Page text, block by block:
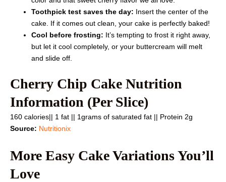
Toothpick test saves the day: Insert the center of the
cake. If it comes out clean, your cake is perfectly baked!
Cool before frosting: It’s tempting to frost it right away,
but let it cool completely, or your buttercream will melt
and slide off.
Cherry Chip Cake Nutrition
Information (Per Slice)
160 calories|| 1 fat || 1grams of saturated fat || Protein 2g
Source: Nutritionix
More Easy Cake Variations You’ll
Love